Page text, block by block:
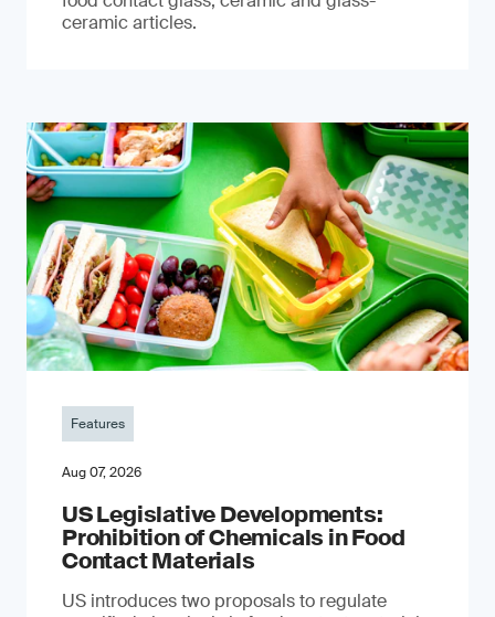
ceramic articles.
Features
Aug 07, 2026
US Legislative Developments:
Prohibition of Chemicals in Food
Contact Materials
US introduces two proposals to regulate